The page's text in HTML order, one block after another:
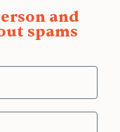
and
spams